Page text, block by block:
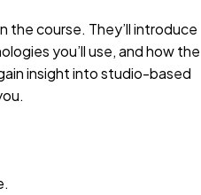
the course. They’ll introduce
you’ll use, and how the
insight into studio-based